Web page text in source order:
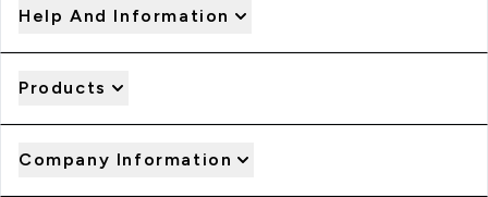
Help And Information
Products
Company Information